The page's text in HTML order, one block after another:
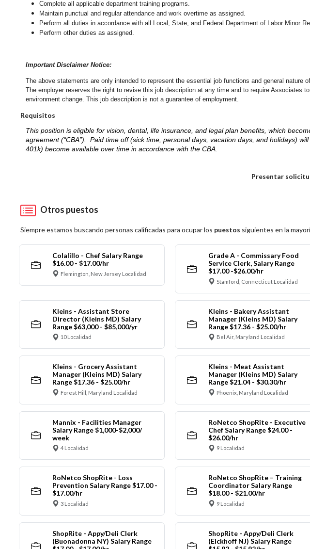
Complete all applicable department training programs.
Maintain punctual and regular attendance and work overtime as assigned.
Perform all duties in accordance with all Local, State, and Federal Department of Labor Minor
Perform other duties as assigned.
Important Disclaimer Notice:
The above statements are only intended to represent the essential job functions and general
The employer reserves the right to revise this job description at any time and to require
environment change.This job description is not a guarantee of employment.
Requisitos
This position is eligible for vision, dental, life insurance, and legal plan benefits, which
agreement (“CBA”). Paid time off (sick time, personal days, vacation days, and holidays)
401k) become available over time in accordance with the CBA.
Presentar
Otros puestos
Siempre estamos buscando personas calificadas para ocupar los puestos siguientes en la
Colalillo - Chef Salary Range
$16.00 - $17.00/hr
Flemington, New Jersey Localidad
Grade A - Commissary Food
Service Clerk, Salary Range
$17.00 -$26.00/hr
Stamford, Connecticut Localidad
Kleins - Assistant Store
Director (Kleins MD) Salary
Range $63,000 - $85,000/yr
10 Localidad
Kleins - Bakery Assistant
Manager (Kleins MD) Salary
Range $17.36 - $25.00/hr
Bel Air, Maryland Localidad
Kleins - Grocery Assistant
Manager (Kleins MD) Salary
Range $17.36 - $25.00/hr
Forest Hill, Maryland Localidad
Kleins - Meat Assistant
Manager (Kleins MD) Salary
Range $21.04 - $30.30/hr
Phoenix, Maryland Localidad
Mannix - Facilities Manager
Salary Range $1,000-$2,000/
week
4 Localidad
RoNetco ShopRite - Executive
Chef Salary Range $24.00 -
$26.00/hr
9 Localidad
RoNetco ShopRite - Loss
Prevention Salary Range $17.00 -
$17.00/hr
3 Localidad
RoNetco ShopRite – Training
Coordinator Salary Range
$18.00 - $21.00/hr
9 Localidad
ShopRite - Appy/Deli Clerk
(Buonadonna NY) Salary Range
ShopRite - Appy/Deli Clerk
(Eickhoff NJ) Salary Range